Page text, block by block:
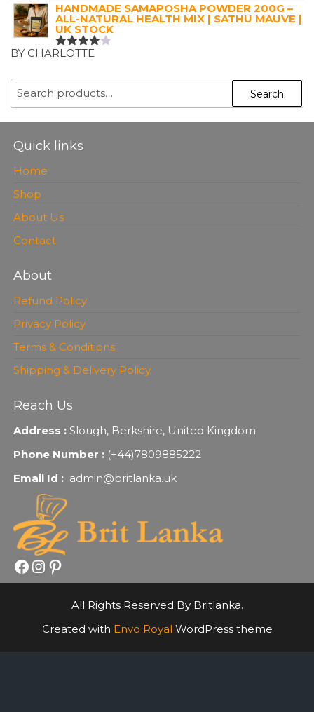
HANDMADE SAMAPOSHA POWDER 200G –
ALL-NATURAL HEALTH MIX | SATHU MAUVE |
UK STOCK
RATED
5
BY CHARLOTTE
SEARCH
Search
Quick links
Home
Shop
About Us
Contact
About
Refund Policy
Privacy Policy
Terms & Conditions
Shipping & Delivery Policy
Reach Us
Address :Slough, Berkshire, United Kingdom
Phone Number : (+44)7809885222
Email Id : admin@britlanka.uk
Facebook
Instagram
Pinterest
All Rights Reserved By Britlanka.
Created with Envo Royal WordPress theme